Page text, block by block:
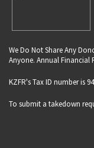
We Do Not Share Any
Anyone. Annual Financial
KZFR's Tax ID number is
To submit a takedown